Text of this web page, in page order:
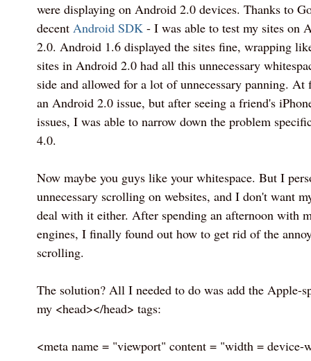
were displaying on Android 2.0 devices. Thanks to
decent Android SDK- I was able to test my sites on
2.0. Android 1.6 displayed the sites fine, wrapping
sites in Android 2.0 had all this unnecessary
side and allowed for a lot of unnecessary panning. At
an Android 2.0 issue, but after seeing a friend's
issues, I was able to narrow down the problem
4.0.
Now maybe you guys like your whitespace. But I
unnecessary scrolling on websites, and I don't want
deal with it either. After spending an afternoon with
engines, I finally found out how to get rid of the
scrolling.
The solution? All I needed to do was add the Apple-
my <head></head> tags:
<meta name = "viewport" content = "width = device-